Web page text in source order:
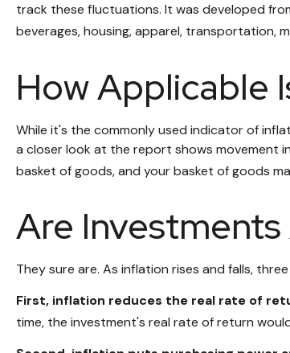
track these fluctuations. It was developed
beverages, housing, apparel, transportation,
How Applicable
While it's the commonly used indicator of
a closer look at the report shows movement
basket of goods, and your basket of goods
Are
They sure are. As inflation rises and falls,
First, inflation reduces the real rate of
time, the investment's real rate of return